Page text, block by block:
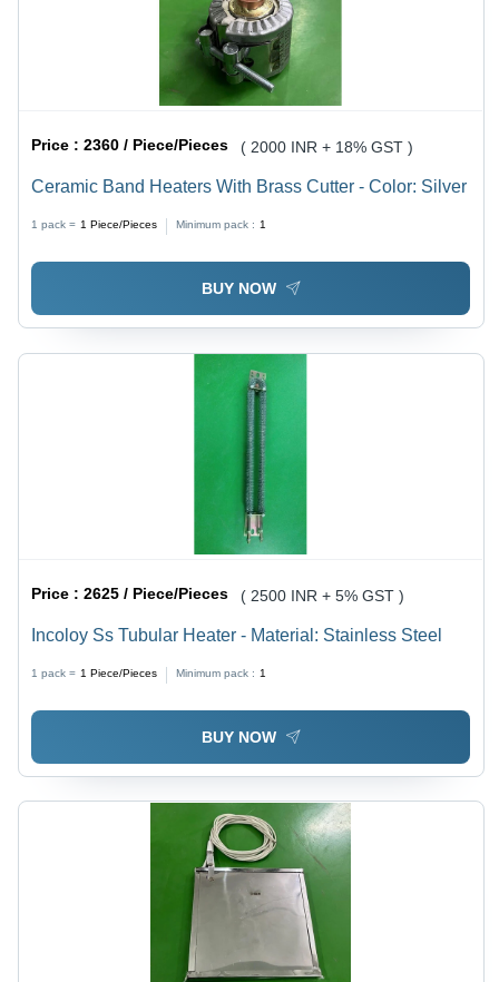
Price :2360 / Piece/Pieces ( 2000 INR + 18% GST )
Ceramic Band Heaters With Brass Cutter - Color: Silver
1 pack = 1 Piece/Pieces Minimum pack : 1
BUY NOW
Price :2625 / Piece/Pieces ( 2500 INR + 5% GST )
Incoloy Ss Tubular Heater - Material: Stainless Steel
1 pack = 1 Piece/Pieces Minimum pack : 1
BUY NOW